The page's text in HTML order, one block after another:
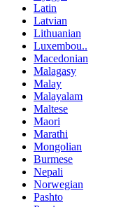
Latin
Latvian
Lithuanian
Luxembou..
Macedonian
Malagasy
Malay
Malayalam
Maltese
Maori
Marathi
Mongolian
Burmese
Nepali
Norwegian
Pashto